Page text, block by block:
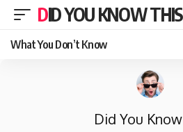
DID YOU KNOW
What You Don’t Know
Did You